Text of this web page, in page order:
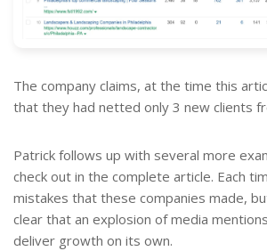
The company claims, at the time this
that they had netted only 3 new clients
Patrick follows up with several more
check out in the complete article. Each
mistakes that these companies made,
clear that an explosion of media
deliver growth on its own.